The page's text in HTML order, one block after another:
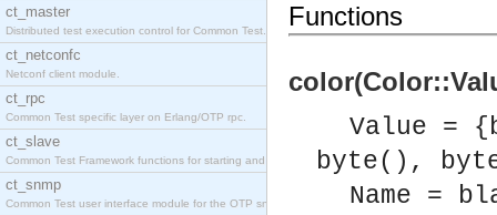
ct_master
Distributed test execution control for Common Test.
ct_netconfc
Netconf client module.
ct_rpc
Common Test specific layer on Erlang/OTP rpc.
ct_slave
Common Test Framework functions for starting and stopping nodes for Large Scale Testing.
ct_snmp
Common Test user interface module for the OTP snmp application.
Functions
Value =
byte(),
Name =